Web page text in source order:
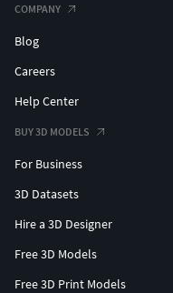
COMPANY
Blog
Careers
Help Center
BUY 3D MODELS
For Business
3D Datasets
Hire a 3D Designer
Free 3D Models
Free 3D Print Models